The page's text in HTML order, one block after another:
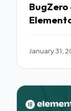
January 31,